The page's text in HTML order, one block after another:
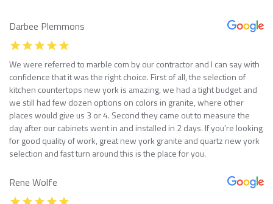
Darbee Plemmons
We were referred to marble com by our contractor and I can say with
confidence that it was the right choice. First of all, the selection of
kitchen countertops new york is amazing, we had a tight budget and
we still had few dozen options on colors in granite, where other
places would give us 3 or 4. Second they came out to measure the
day after our cabinets went in and installed in 2 days. If you’re looking
for good quality of work, great new york granite and quartz new york
selection and fast turn around this is the place for you.
Rene Wolfe